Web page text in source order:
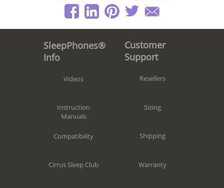
SleepPhones®
Info
Videos
Instruction
Manuals
Compatibility
Cirrus Sleep Club
Customer
Support
Resellers
Sizing
Shipping
Warranty